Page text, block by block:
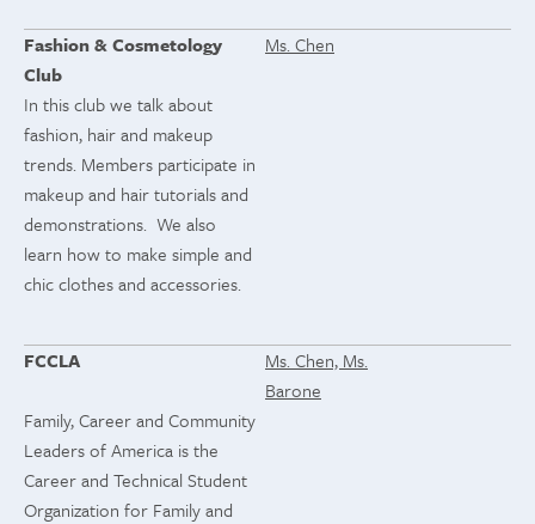
Fashion & Cosmetology
Club
Ms. Chen
In this club we talk about
fashion, hair and makeup
trends. Members participate in
makeup and hair tutorials and
demonstrations. We also
learn how to make simple and
chic clothes and accessories.
FCCLA
Ms. Chen, Ms.
Barone
Family, Career and Community
Leaders of America is the
Career and Technical Student
Organization for Family and